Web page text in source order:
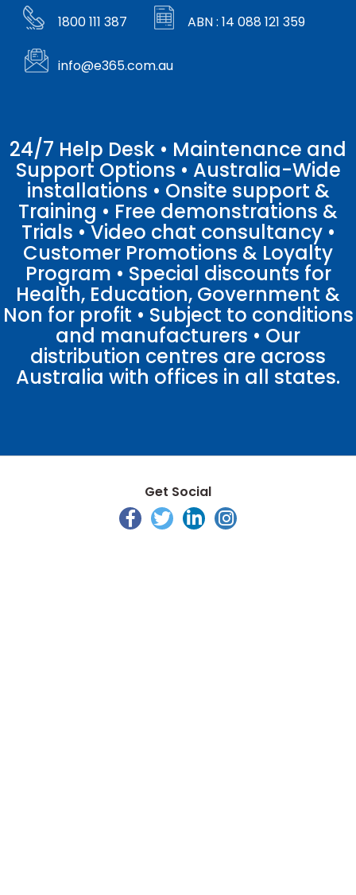
1800 111 387 ABN : 14 088 121 359
info@e365.com.au
24/7 Help Desk • Maintenance and
Support Options • Australia-Wide
installations • Onsite support &
Training • Free demonstrations &
Trials • Video chat consultancy •
Customer Promotions & Loyalty
Program • Special discounts for
Health, Education, Government &
Non for profit • Subject to conditions
and manufacturers • Our
distribution centres are across
Australia with offices in all states.
Get Social